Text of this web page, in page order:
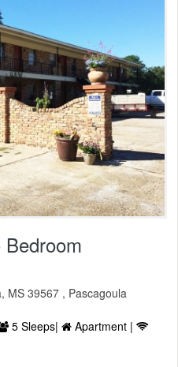
MS 39567 , Pascagoula
5 Sleeps|
Apartment |